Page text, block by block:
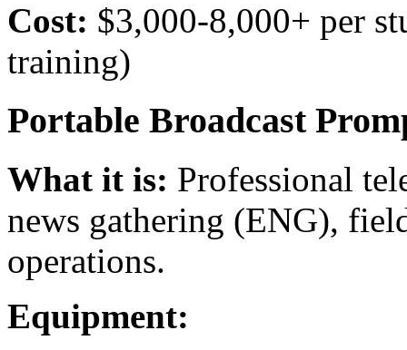
Cost: $3,000-8,000+ per
training)
Portable Broadcast
What it is: Professional
news gathering (ENG),
operations.
Equipment: